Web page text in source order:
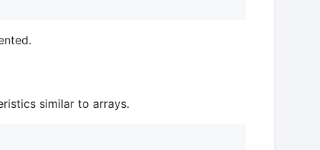
similar to arrays.